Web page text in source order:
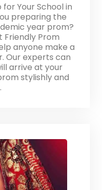
for Your School in
preparing the
year prom?
Friendly Prom
anyone make a
Our experts can
arrive at your
stylishly and